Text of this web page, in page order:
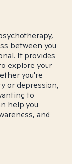
between you
It provides
explore your
you're
or depression,
to
help you
and